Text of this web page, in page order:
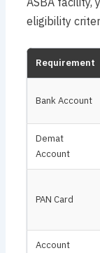
eligibility
Requirement
Bank Account
Demat
Account
PAN Card
Account